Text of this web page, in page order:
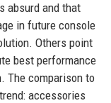
absurd and that
in future console
Others point
best performance
The comparison to
accessories